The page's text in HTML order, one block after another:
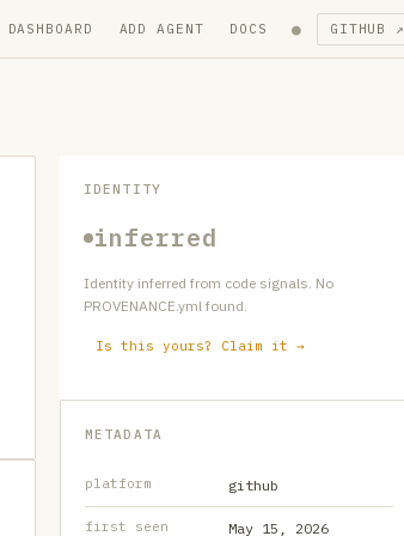
DASHBOARD ADD AGENT DOCS ● GITHUB ↗
IDENTITY
inferred
Identity inferred from code signals. No
PROVENANCE.yml found.
Is this yours? Claim it →
METADATA
platform github
first seen May 15, 2026